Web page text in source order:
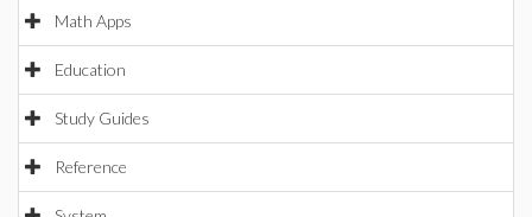
Math Apps
Education
Study Guides
Reference